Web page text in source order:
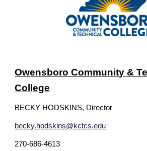
Owensboro Community &
College
BECKY HODSKINS, Director
becky.hodskins@kctcs.edu
270-686-4613